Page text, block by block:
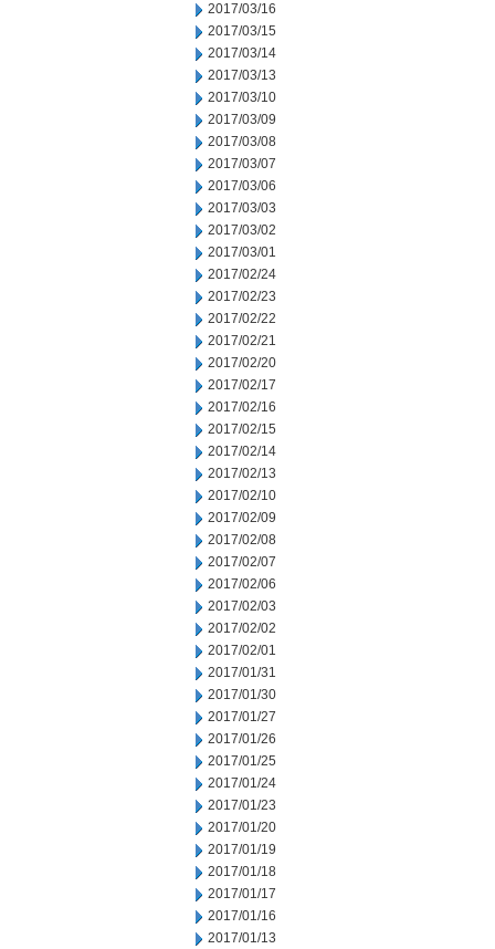
2017/03/16
2017/03/15
2017/03/14
2017/03/13
2017/03/10
2017/03/09
2017/03/08
2017/03/07
2017/03/06
2017/03/03
2017/03/02
2017/03/01
2017/02/24
2017/02/23
2017/02/22
2017/02/21
2017/02/20
2017/02/17
2017/02/16
2017/02/15
2017/02/14
2017/02/13
2017/02/10
2017/02/09
2017/02/08
2017/02/07
2017/02/06
2017/02/03
2017/02/02
2017/02/01
2017/01/31
2017/01/30
2017/01/27
2017/01/26
2017/01/25
2017/01/24
2017/01/23
2017/01/20
2017/01/19
2017/01/18
2017/01/17
2017/01/16
2017/01/13